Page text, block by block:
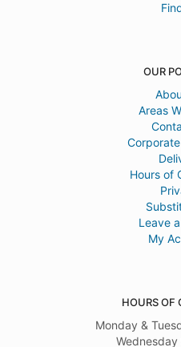
OUR
Areas
Hours of
Leave
My
HOURS OF
Monday &